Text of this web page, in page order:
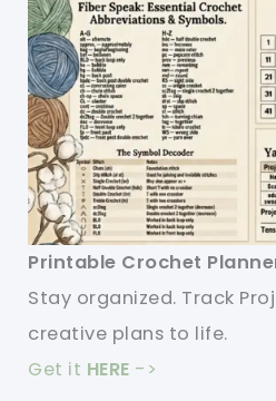
Printable Crochet
Stay organized. Track
creative plans to life.
Get it HERE ->